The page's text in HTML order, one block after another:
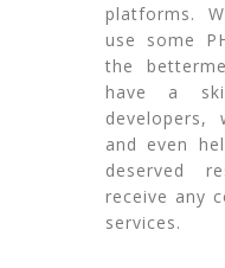
platforms.
use some
the
have a
and even
deserved
receive any
services.